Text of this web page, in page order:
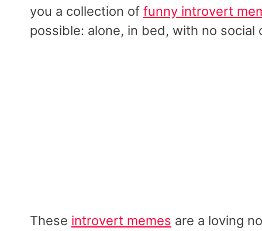
you a collection of funny introvert
possible: alone, in bed, with no social
These introvert memes are a loving